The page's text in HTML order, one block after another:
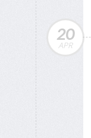
20
APR